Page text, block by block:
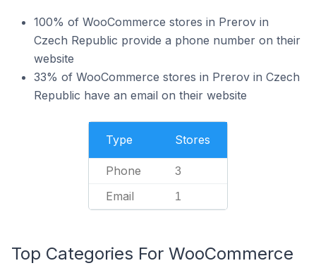
100% of WooCommerce stores in Prerov in
Czech Republic provide a phone number on their
website
33% of WooCommerce stores in Prerov in Czech
Republic have an email on their website
Type Stores
Phone 3
Email 1
Top Categories For WooCommerce